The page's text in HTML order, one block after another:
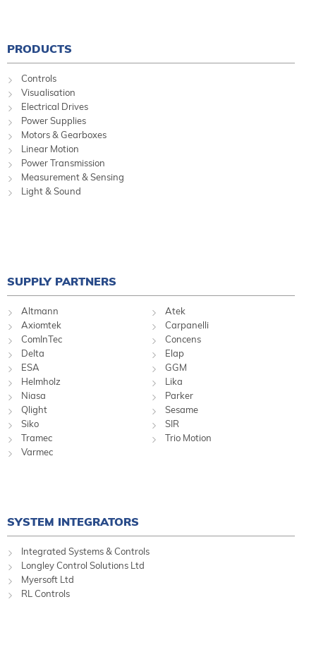
PRODUCTS
Controls
Visualisation
Electrical Drives
Power Supplies
Motors & Gearboxes
Linear Motion
Power Transmission
Measurement & Sensing
Light & Sound
SUPPLY PARTNERS
Altmann
Atek
Axiomtek
Carpanelli
ComInTec
Concens
Delta
Elap
ESA
GGM
Helmholz
Lika
Niasa
Parker
Qlight
Sesame
Siko
SIR
Tramec
Trio Motion
Varmec
SYSTEM INTEGRATORS
Integrated Systems & Controls
Longley Control Solutions Ltd
Myersoft Ltd
RL Controls